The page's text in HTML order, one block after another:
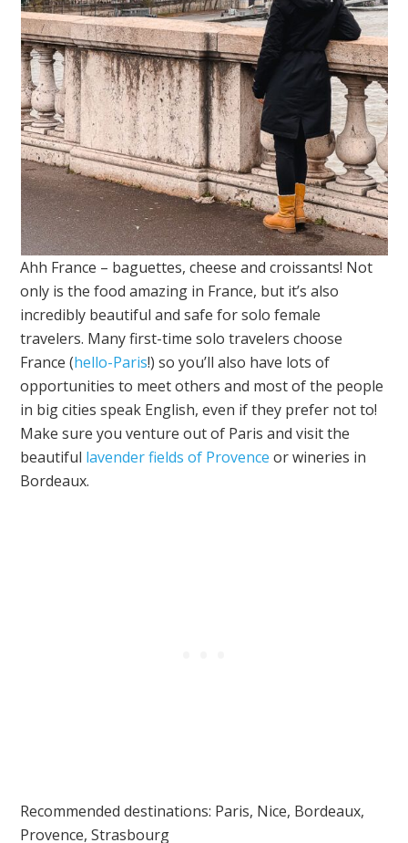
Ahh France – baguettes, cheese and croissants! Not
only is the food amazing in France, but it’s also
incredibly beautiful and safe for solo female
travelers. Many first-time solo travelers choose
France (hello-Paris!) so you’ll also have lots of
opportunities to meet others and most of the people
in big cities speak English, even if they prefer not to!
Make sure you venture out of Paris and visit the
beautiful lavender fields of Provence or wineries in
Bordeaux.
Recommended destinations: Paris, Nice, Bordeaux,
Provence, Strasbourg